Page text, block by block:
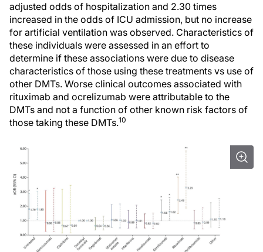
adjusted odds of hospitalization and 2.30 times
increased in the odds of ICU admission, but no increase
for artificial ventilation was observed. Characteristics of
these individuals were assessed in an effort to
determine if these associations were due to disease
characteristics of those using these treatments vs use of
other DMTs. Worse clinical outcomes associated with
rituximab and ocrelizumab were attributable to the
DMTs and not a function of other known risk factors of
those taking these DMTs.10